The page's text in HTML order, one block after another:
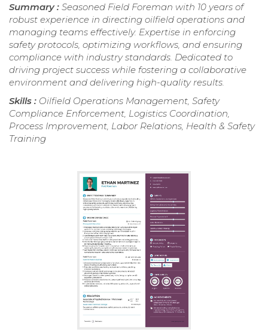
Summary : Seasoned Field Foreman with 10 years of
robust experience in directing oilfield operations and
managing teams effectively. Expertise in enforcing
safety protocols, optimizing workflows, and ensuring
compliance with industry standards. Dedicated to
driving project success while fostering a collaborative
environment and delivering high-quality results.
Skills : Oilfield Operations Management, Safety
Compliance Enforcement, Logistics Coordination,
Process Improvement, Labor Relations, Health & Safety
Training